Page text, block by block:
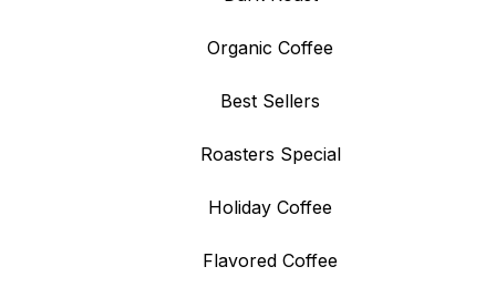
Organic Coffee
Best Sellers
Roasters Special
Holiday Coffee
Flavored Coffee